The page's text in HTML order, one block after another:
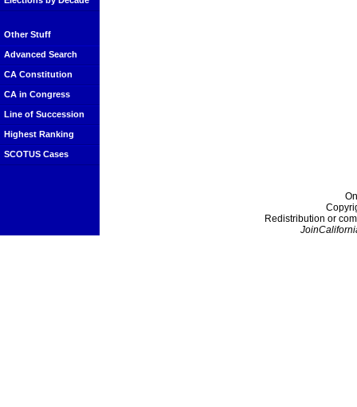
Other Stuff
Advanced Search
CA Constitution
CA in Congress
Line of Succession
Highest Ranking
SCOTUS Cases
Redistribution or